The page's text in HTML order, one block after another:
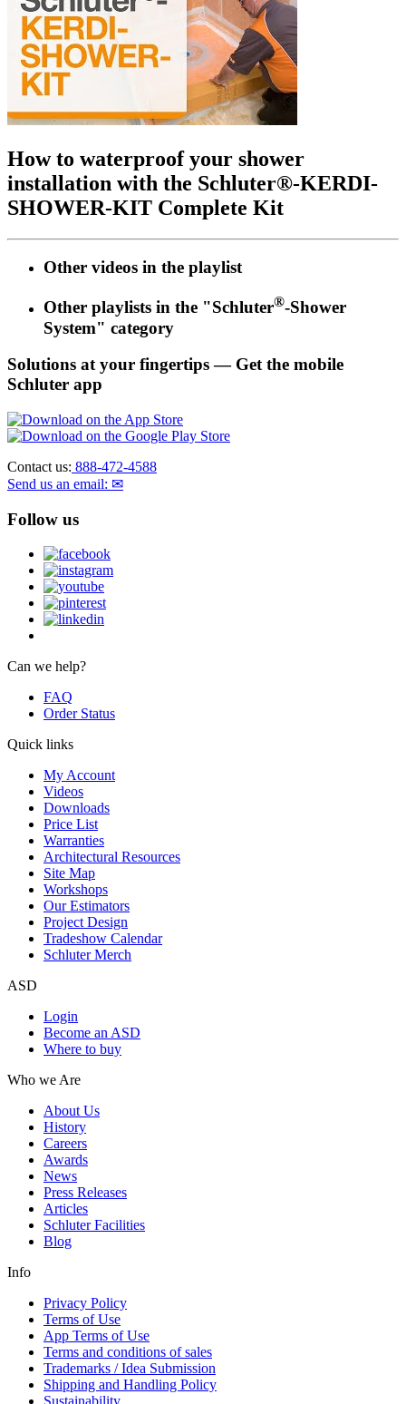
How to waterproof your shower
installation with the Schluter®-KERDI-
SHOWER-KIT Complete Kit
Other videos in the playlist
Other playlists in the "Schluter®-Shower
System" category
Solutions at your fingertips— Get the mobile
Schluter app
Contact us: 888-472-4588
Send us an email: ✉
Follow us
Can we help?
FAQ
Order Status
Quick links
My Account
Videos
Downloads
Price List
Warranties
Architectural Resources
Site Map
Workshops
Our Estimators
Project Design
Tradeshow Calendar
Schluter Merch
ASD
Login
Become an ASD
Where to buy
Who we Are
About Us
History
Careers
Awards
News
Press Releases
Articles
Schluter Facilities
Blog
Info
Privacy Policy
Terms of Use
App Terms of Use
Terms and conditions of sales
Trademarks / Idea Submission
Shipping and Handling Policy